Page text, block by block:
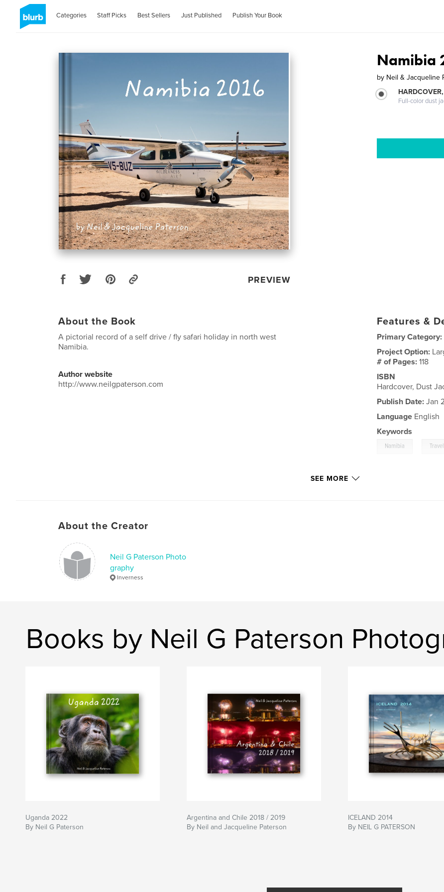
Categories Staff Picks Best Sellers Just Published Publish Your Book
PREVIEW
Namibia
by Neil & Jacqueline
Full-color dust
About the Book
A pictorial record of a self drive / fly safari holiday in north west
Namibia.
Author website
http://www.neilgpaterson.com
Features &
Primary Category:
Project Option:
# of Pages:118
ISBN
Hardcover, Dust
Publish Date: Jan
Language English
Keywords
Namibia Travel
SEE MORE
About the Creator
Neil G Paterson Photo
graphy
Inverness
Books by Neil G Paterson
Uganda 2022
By Neil G Paterson
Argentina and Chile 2018 / 2019
By Neil and Jacqueline Paterson
ICELAND 2014
By NEIL G PATERSON